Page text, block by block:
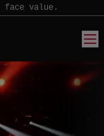
face value.